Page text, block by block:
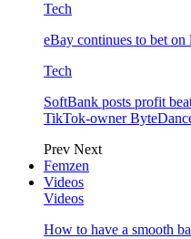
Tech
eBay continues to bet
Tech
SoftBank posts profit
TikTok-owner
Prev Next
Femzen
Videos
Videos
How to have a smooth